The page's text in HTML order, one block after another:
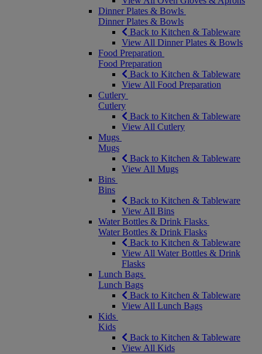
Dinner Plates & Bowls
Dinner Plates & Bowls
Back to Kitchen & Tableware
View All Dinner Plates & Bowls
Food Preparation
Food Preparation
Back to Kitchen & Tableware
View All Food Preparation
Cutlery
Cutlery
Back to Kitchen & Tableware
View All Cutlery
Mugs
Mugs
Back to Kitchen & Tableware
View All Mugs
Bins
Bins
Back to Kitchen & Tableware
View All Bins
Water Bottles & Drink Flasks
Water Bottles & Drink Flasks
Back to Kitchen & Tableware
View All Water Bottles & Drink
Flasks
Lunch Bags
Lunch Bags
Back to Kitchen & Tableware
View All Lunch Bags
Kids
Kids
Back to Kitchen & Tableware
View All Kids